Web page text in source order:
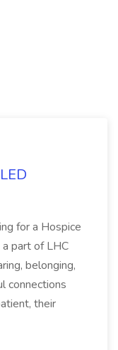
for a Hospice
part of LHC
belonging,
connections
their